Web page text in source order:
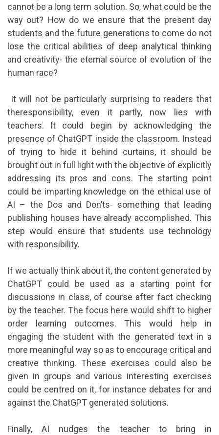
cannot be a long term solution. So, what could be the
way out? How do we ensure that the present day
students and the future generations to come do not
lose the critical abilities of deep analytical thinking
and creativity- the eternal source of evolution of the
human race?
It will not be particularly surprising to readers that
theresponsibility, even it partly, now lies with
teachers. It could begin by acknowledging the
presence of ChatGPT inside the classroom. Instead
of trying to hide it behind curtains, it should be
brought out in full light with the objective of explicitly
addressing its pros and cons. The starting point
could be imparting knowledge on the ethical use of
AI – the Dos and Don’ts- something that leading
publishing houses have already accomplished. This
step would ensure that students use technology
with responsibility.
If we actually think about it, the content generated by
ChatGPT could be used as a starting point for
discussions in class, of course after fact checking
by the teacher. The focus here would shift to higher
order learning outcomes. This would help in
engaging the student with the generated text in a
more meaningful way so as to encourage critical and
creative thinking. These exercises could also be
given in groups and various interesting exercises
could be centred on it, for instance debates for and
against the ChatGPT generated solutions.
Finally, AI nudges the teacher to bring in